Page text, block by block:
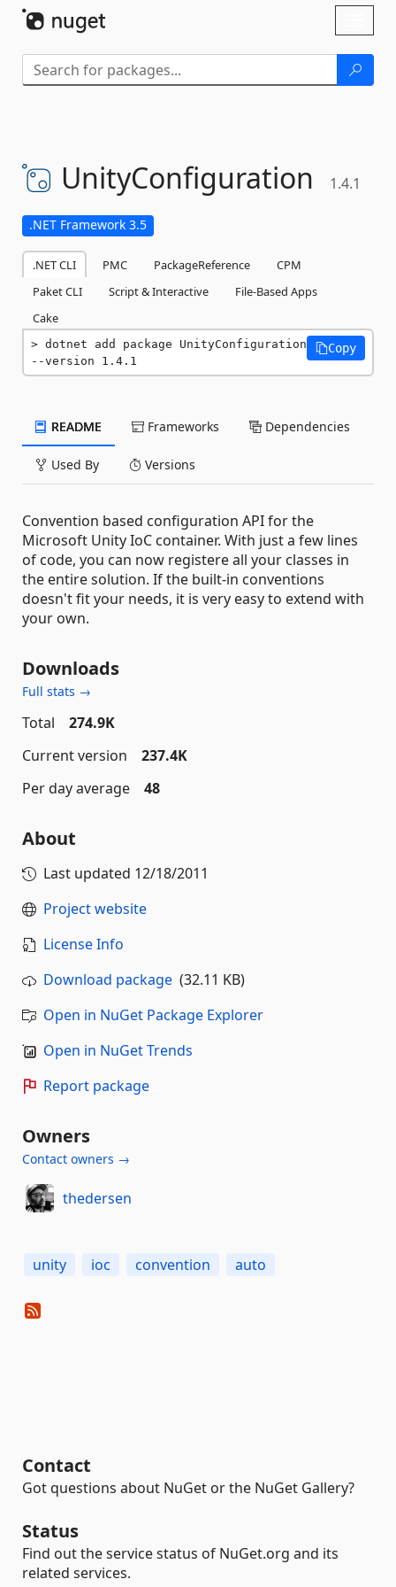
UnityConfiguration 1.4.1
.NET Framework 3.5
.NET CLI PMC PackageReference
CPM
Paket CLI
Script & Interactive
File-Based Apps
Cake
dotnet add package UnityConfiguration
--version 1.4.1
Copy
README Frameworks Dependencies
Used By Versions
Convention based configuration API for the
Microsoft Unity IoC container. With just a few lines
of code, you can now registere all your classes in
the entire solution. If the built-in conventions
doesn't fit your needs, it is very easy to extend with
your own.
Downloads
Full stats →
Total
274.9K
Current version
237.4K
Per day average
48
About
Last updated 12/18/2011
Project website
License Info
Download package (32.11 KB)
Open in NuGet Package Explorer
Open in NuGet Trends
Report package
Owners
Contact owners →
thedersen
unity ioc convention auto
Contact
Got questions about NuGet or the NuGet Gallery?
Status
Find out the service status of NuGet.org and its
related services.